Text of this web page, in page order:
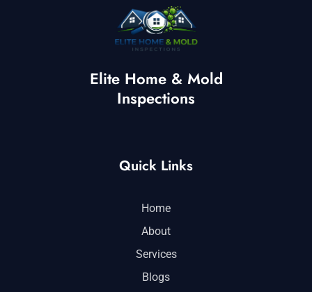
Elite Home & Mold
Inspections
Quick Links
Home
About
Services
Blogs